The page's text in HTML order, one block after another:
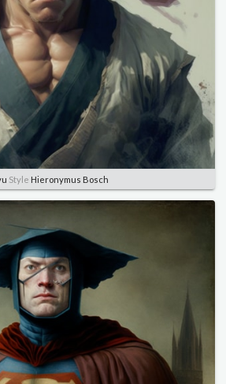
Style Hieronymus Bosch